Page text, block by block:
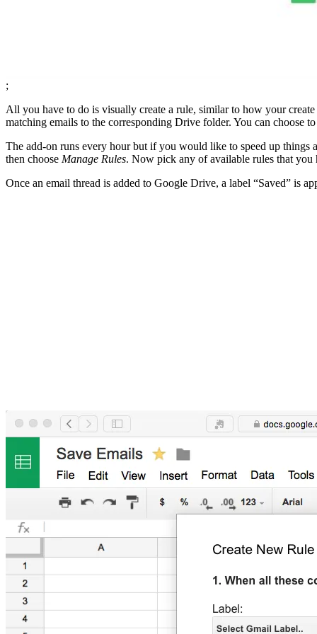
;
All you have to do is visually create a rule, similar to how your
matching emails to the corresponding Drive folder. You can choose
The add-on runs every hour but if you would like to speed up
then choose Manage Rules. Now pick any of available rules that
Once an email thread is added to Google Drive, a label “Saved” is